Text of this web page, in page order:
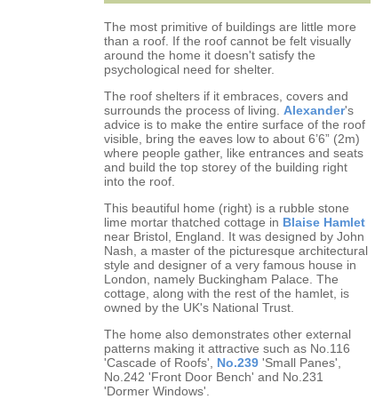
The most primitive of buildings are little more
than a roof. If the roof cannot be felt visually
around the home it doesn't satisfy the
psychological need for shelter.
The roof shelters if it embraces, covers and
surrounds the process of living. Alexander's
advice is to make the entire surface of the roof
visible, bring the eaves low to about 6’6” (2m)
where people gather, like entrances and seats
and build the top storey of the building right
into the roof.
This beautiful home (right) is a rubble stone
lime mortar thatched cottage in Blaise Hamlet
near Bristol, England. It was designed by John
Nash, a master of the picturesque architectural
style and designer of a very famous house in
London, namely Buckingham Palace. The
cottage, along with the rest of the hamlet, is
owned by the UK's National Trust.
The home also demonstrates other external
patterns making it attractive such as No.116
'Cascade of Roofs', No.239 'Small Panes',
No.242 'Front Door Bench' and No.231
'Dormer Windows'.